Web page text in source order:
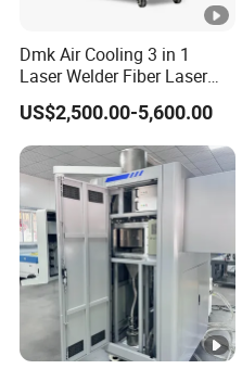
Dmk Air Cooling 3 in 1
Laser Welder Fiber Laser
Machine Laser Spot Welder
Jewelry Laser Welder Spot
Welding Machine Handheld
Laser Welding Machine
US$2,500.00-5,600.00